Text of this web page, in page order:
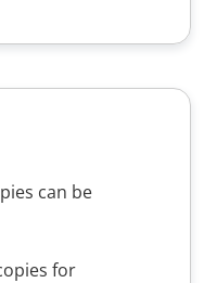
can be
for